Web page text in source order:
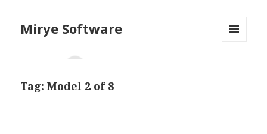
Mirye Software
Tag:Model 2 of 8